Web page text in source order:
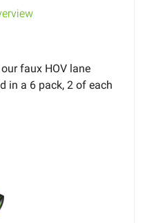
faux HOV lane
in a 6 pack, 2 of each